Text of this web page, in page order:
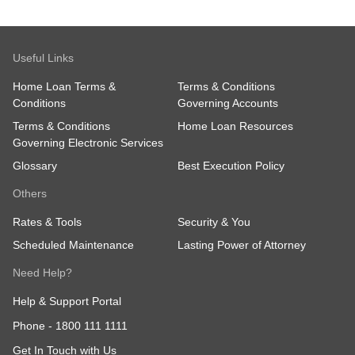
Useful Links
Home Loan Terms &
Conditions
Terms & Conditions
Governing Accounts
Terms & Conditions
Governing Electronic Services
Home Loan Resources
Glossary Best Execution Policy
Others
Rates & Tools
Security & You
Scheduled Maintenance
Lasting Power of Attorney
Need Help?
Help & Support Portal
Phone - 1800 111 1111
Get In Touch with Us